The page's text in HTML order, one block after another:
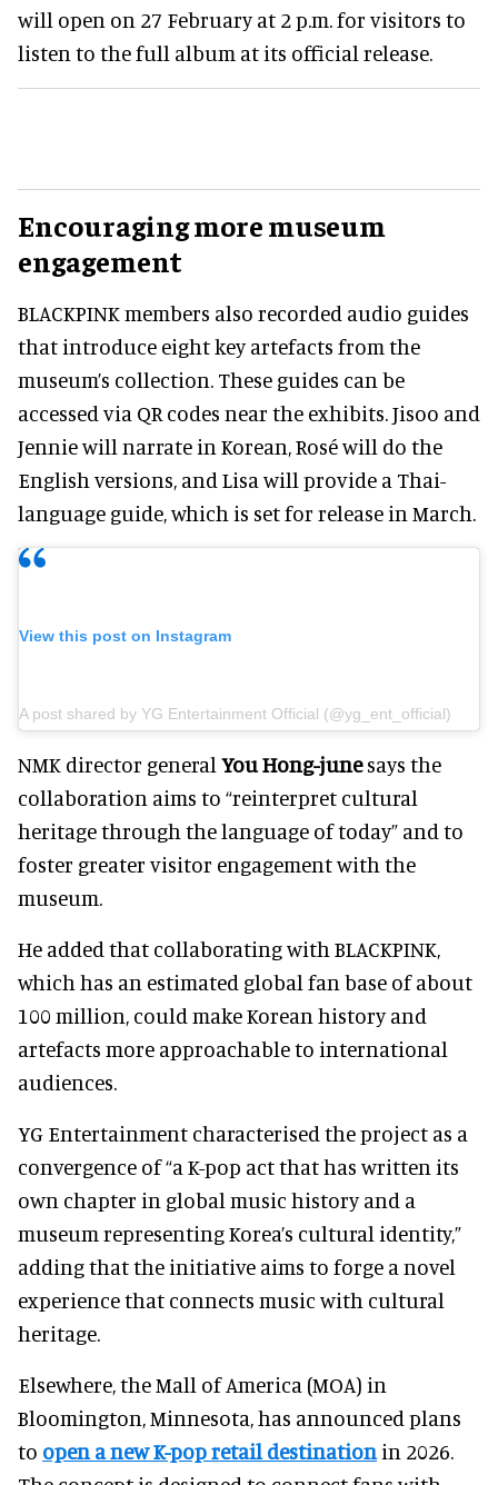
will open on 27 February at 2 p.m. for visitors to
listen to the full album at its official release.
Encouraging more museum
engagement
BLACKPINK members also recorded audio guides
that introduce eight key artefacts from the
museum’s collection. These guides can be
accessed via QR codes near the exhibits. Jisoo and
Jennie will narrate in Korean, Rosé will do the
English versions, and Lisa will provide a Thai-
language guide, which is set for release in March.
View this post on Instagram
A post shared by YG Entertainment Official (@yg_ent_official)
NMK director general You Hong-junesays the
collaboration aims to “reinterpret cultural
heritage through the language of today” and to
foster greater visitor engagement with the
museum.
He added that collaborating with BLACKPINK,
which has an estimated global fan base of about
100 million, could make Korean history and
artefacts more approachable to international
audiences.
YG Entertainment characterised the project as a
convergence of “a K-pop act that has written its
own chapter in global music history and a
museum representing Korea’s cultural identity,”
adding that the initiative aims to forge a novel
experience that connects music with cultural
heritage.
Elsewhere, the Mall of America (MOA) in
Bloomington, Minnesota, has announced plans
to open a new K-pop retail destination in 2026.